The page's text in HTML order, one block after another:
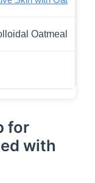
Oatmeal
for
with